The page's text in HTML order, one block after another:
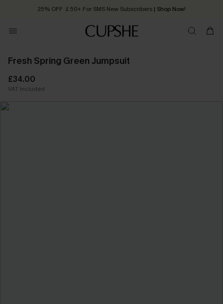
25% OFF ￡50+ For SMS New Subscribers | Shop Now!
Order today, receive in 2 - 3 working days
Fresh Spring Green Jumpsuit
£34.00
VAT Included